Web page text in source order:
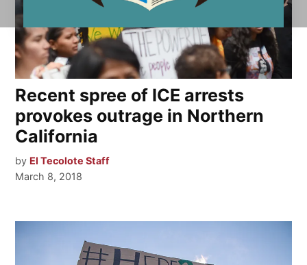
Recent spree of ICE arrests
provokes outrage in Northern
California
by El Tecolote Staff
March 8, 2018